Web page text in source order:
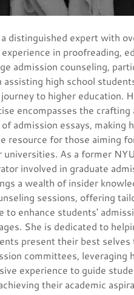
distinguished expert with
in proofreading,
admission counseling,
assisting high school
to higher education.
encompasses the crafting
admission essays, making
resource for those aiming
universities. As a former NYU
involved in graduate
a wealth of insider
sessions, offering
to enhance students'
She is dedicated to
present their best selves
committees, leveraging
experience to guide
their academic